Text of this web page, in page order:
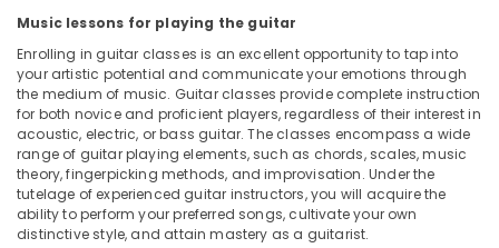
Dance
Classes
for
Women
in
Al
Karama
Dance
Studio
Rental
Estate
Air
Conditioning
&
Refrigeration
Advertising,
Media &
Promotions
Music lessons for playing the guitar
Enrolling in guitar classes is an excellent opportunity to tap into
your artistic potential and communicate your emotions through
the medium of music. Guitar classes provide complete instruction
for both novice and proficient players, regardless of their interest in
acoustic, electric, or bass guitar. The classes encompass a wide
range of guitar playing elements, such as chords, scales, music
theory, fingerpicking methods, and improvisation. Under the
tutelage of experienced guitar instructors, you will acquire the
ability to perform your preferred songs, cultivate your own
distinctive style, and attain mastery as a guitarist.